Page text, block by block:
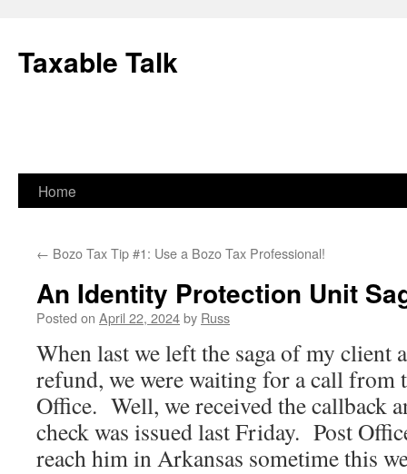
content
Taxable Talk
Home
← Bozo Tax Tip #1: Use a Bozo Tax Professional!
An Identity Protection Unit
Posted on April 22, 2024by Russ
When last we left the saga of my client
refund, we were waiting for a call from
Office. Well, we received the callback
check was issued last Friday. Post
reach him in Arkansas sometime this